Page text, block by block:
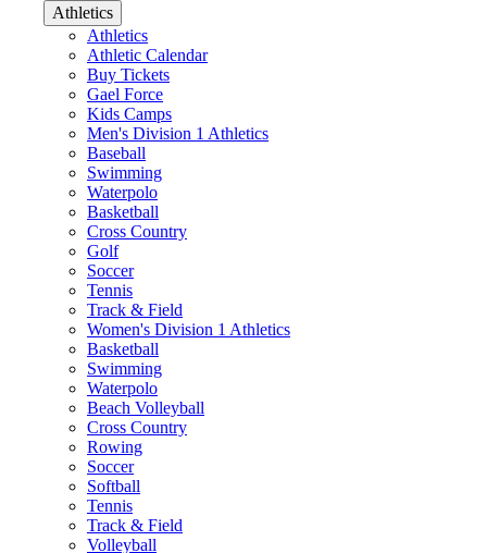
Athletics
Athletics
Athletic Calendar
Buy Tickets
Gael Force
Kids Camps
Men's Division 1 Athletics
Baseball
Swimming
Waterpolo
Basketball
Cross Country
Golf
Soccer
Tennis
Track & Field
Women's Division 1 Athletics
Basketball
Swimming
Waterpolo
Beach Volleyball
Cross Country
Rowing
Soccer
Softball
Tennis
Track & Field
Volleyball